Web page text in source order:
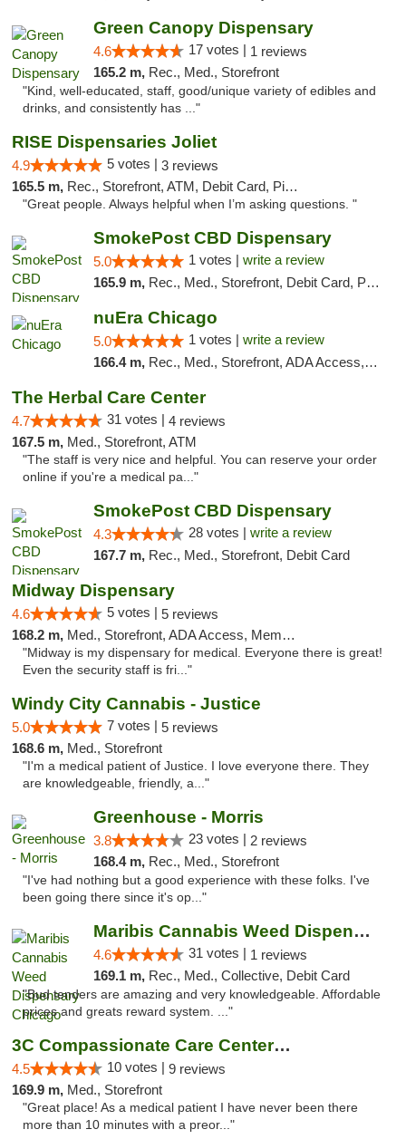
Green Canopy Dispensary
4.6 17 votes | 1 reviews
165.2 m, Rec., Med., Storefront
"Kind, well-educated, staff, good/unique variety of edibles and
drinks, and consistently has ..."
RISE Dispensaries Joliet
4.9 5 votes | 3 reviews
165.5 m, Rec., Storefront, ATM, Debit Card, Pickup
"Great people. Always helpful when I’m asking questions. "
SmokePost CBD Dispensary
5.0 1 votes | write a review
165.9 m, Rec., Med., Storefront, Debit Card, Pickup
nuEra Chicago
5.0 1 votes | write a review
166.4 m, Rec., Med., Storefront, ADA Access, ATM, Debit Card, Pickup
The Herbal Care Center
4.7 31 votes | 4 reviews
167.5 m, Med., Storefront, ATM
"The staff is very nice and helpful. You can reserve your order
online if you're a medical pa..."
SmokePost CBD Dispensary
4.3 28 votes | write a review
167.7 m, Rec., Med., Storefront, Debit Card
Midway Dispensary
4.6 5 votes | 5 reviews
168.2 m, Med., Storefront, ADA Access, Member Application Required, ATM
"Midway is my dispensary for medical. Everyone there is great!
Even the security staff is fri..."
Windy City Cannabis - Justice
5.0 7 votes | 5 reviews
168.6 m, Med., Storefront
"I'm a medical patient of Justice. I love everyone there. They
are knowledgeable, friendly, a..."
Greenhouse - Morris
3.8 23 votes | 2 reviews
168.4 m, Rec., Med., Storefront
"I've had nothing but a good experience with these folks. I've
been going there since it's op..."
Maribis Cannabis Weed Dispensary Chicago
4.6 31 votes | 1 reviews
169.1 m, Rec., Med., Collective, Debit Card
"Bud tenders are amazing and very knowledgeable. Affordable
prices and greats reward system. ..."
3C Compassionate Care Centers - Joliet
4.5 10 votes | 9 reviews
169.9 m, Med., Storefront
"Great place! As a medical patient I have never been there
more than 10 minutes with a preor..."